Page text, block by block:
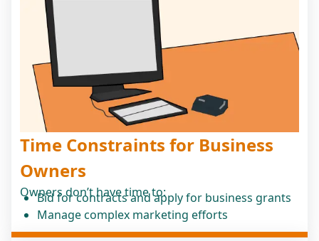
Time Constraints for Business
Owners
Owners don’t have time to:
Bid for contracts and apply for business grants
Manage complex marketing efforts